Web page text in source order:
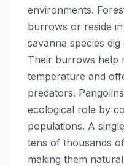
environments.
burrows or reside
savanna species
Their burrows help
temperature and
predators.
ecological role by
populations. A
tens of thousands
making them